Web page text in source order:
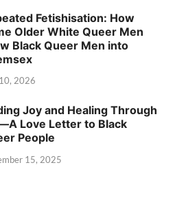
Fetishisation: How
Older White Queer Men
Black Queer Men into
2026
Joy and Healing Through
Love Letter to Black
People
15, 2025